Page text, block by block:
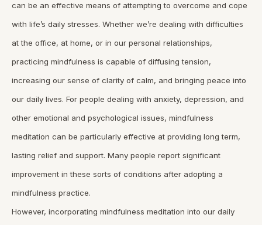
can be an effective means of attempting to overcome and cope
with life’s daily stresses. Whether we’re dealing with difficulties
at the office, at home, or in our personal relationships,
practicing mindfulness is capable of diffusing tension,
increasing our sense of clarity of calm, and bringing peace into
our daily lives. For people dealing with anxiety, depression, and
other emotional and psychological issues, mindfulness
meditation can be particularly effective at providing long term,
lasting relief and support. Many people report significant
improvement in these sorts of conditions after adopting a
mindfulness practice.
However, incorporating mindfulness meditation into our daily